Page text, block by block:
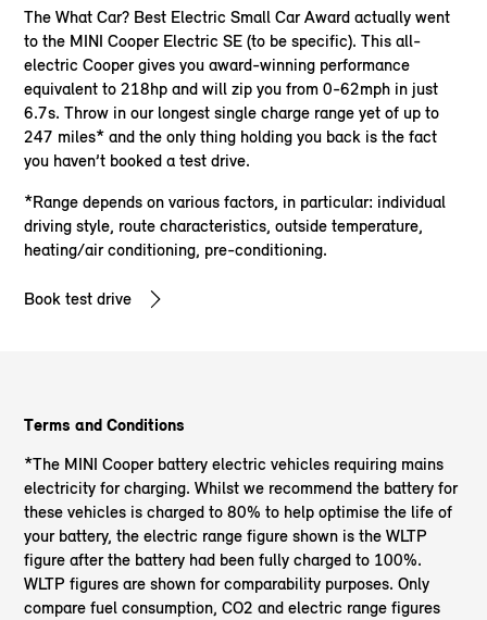
The What Car? Best Electric Small Car Award actually went
to the MINI Cooper Electric SE (to be specific). This all-
electric Cooper gives you award-winning performance
equivalent to 218hp and will zip you from 0-62mph in just
6.7s. Throw in our longest single charge range yet of up to
247 miles* and the only thing holding you back is the fact
you haven’t booked a test drive.
*Range depends on various factors, in particular: individual
driving style, route characteristics, outside temperature,
heating/air conditioning, pre-conditioning.
Book test drive
Terms and Conditions
*The MINI Cooper battery electric vehicles requiring mains
electricity for charging. Whilst we recommend the battery for
these vehicles is charged to 80% to help optimise the life of
your battery, the electric range figure shown is the WLTP
figure after the battery had been fully charged to 100%.
WLTP figures are shown for comparability purposes. Only
compare fuel consumption, CO2 and electric range figures